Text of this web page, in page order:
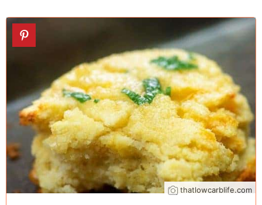
22
thatlowcarblife.com